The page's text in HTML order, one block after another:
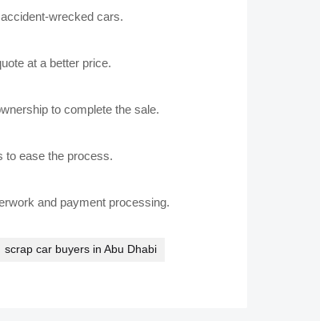
wrecked cars.
at a better price.
to complete the sale.
to ease the process.
and payment processing.
scrap car buyers in Abu Dhabi